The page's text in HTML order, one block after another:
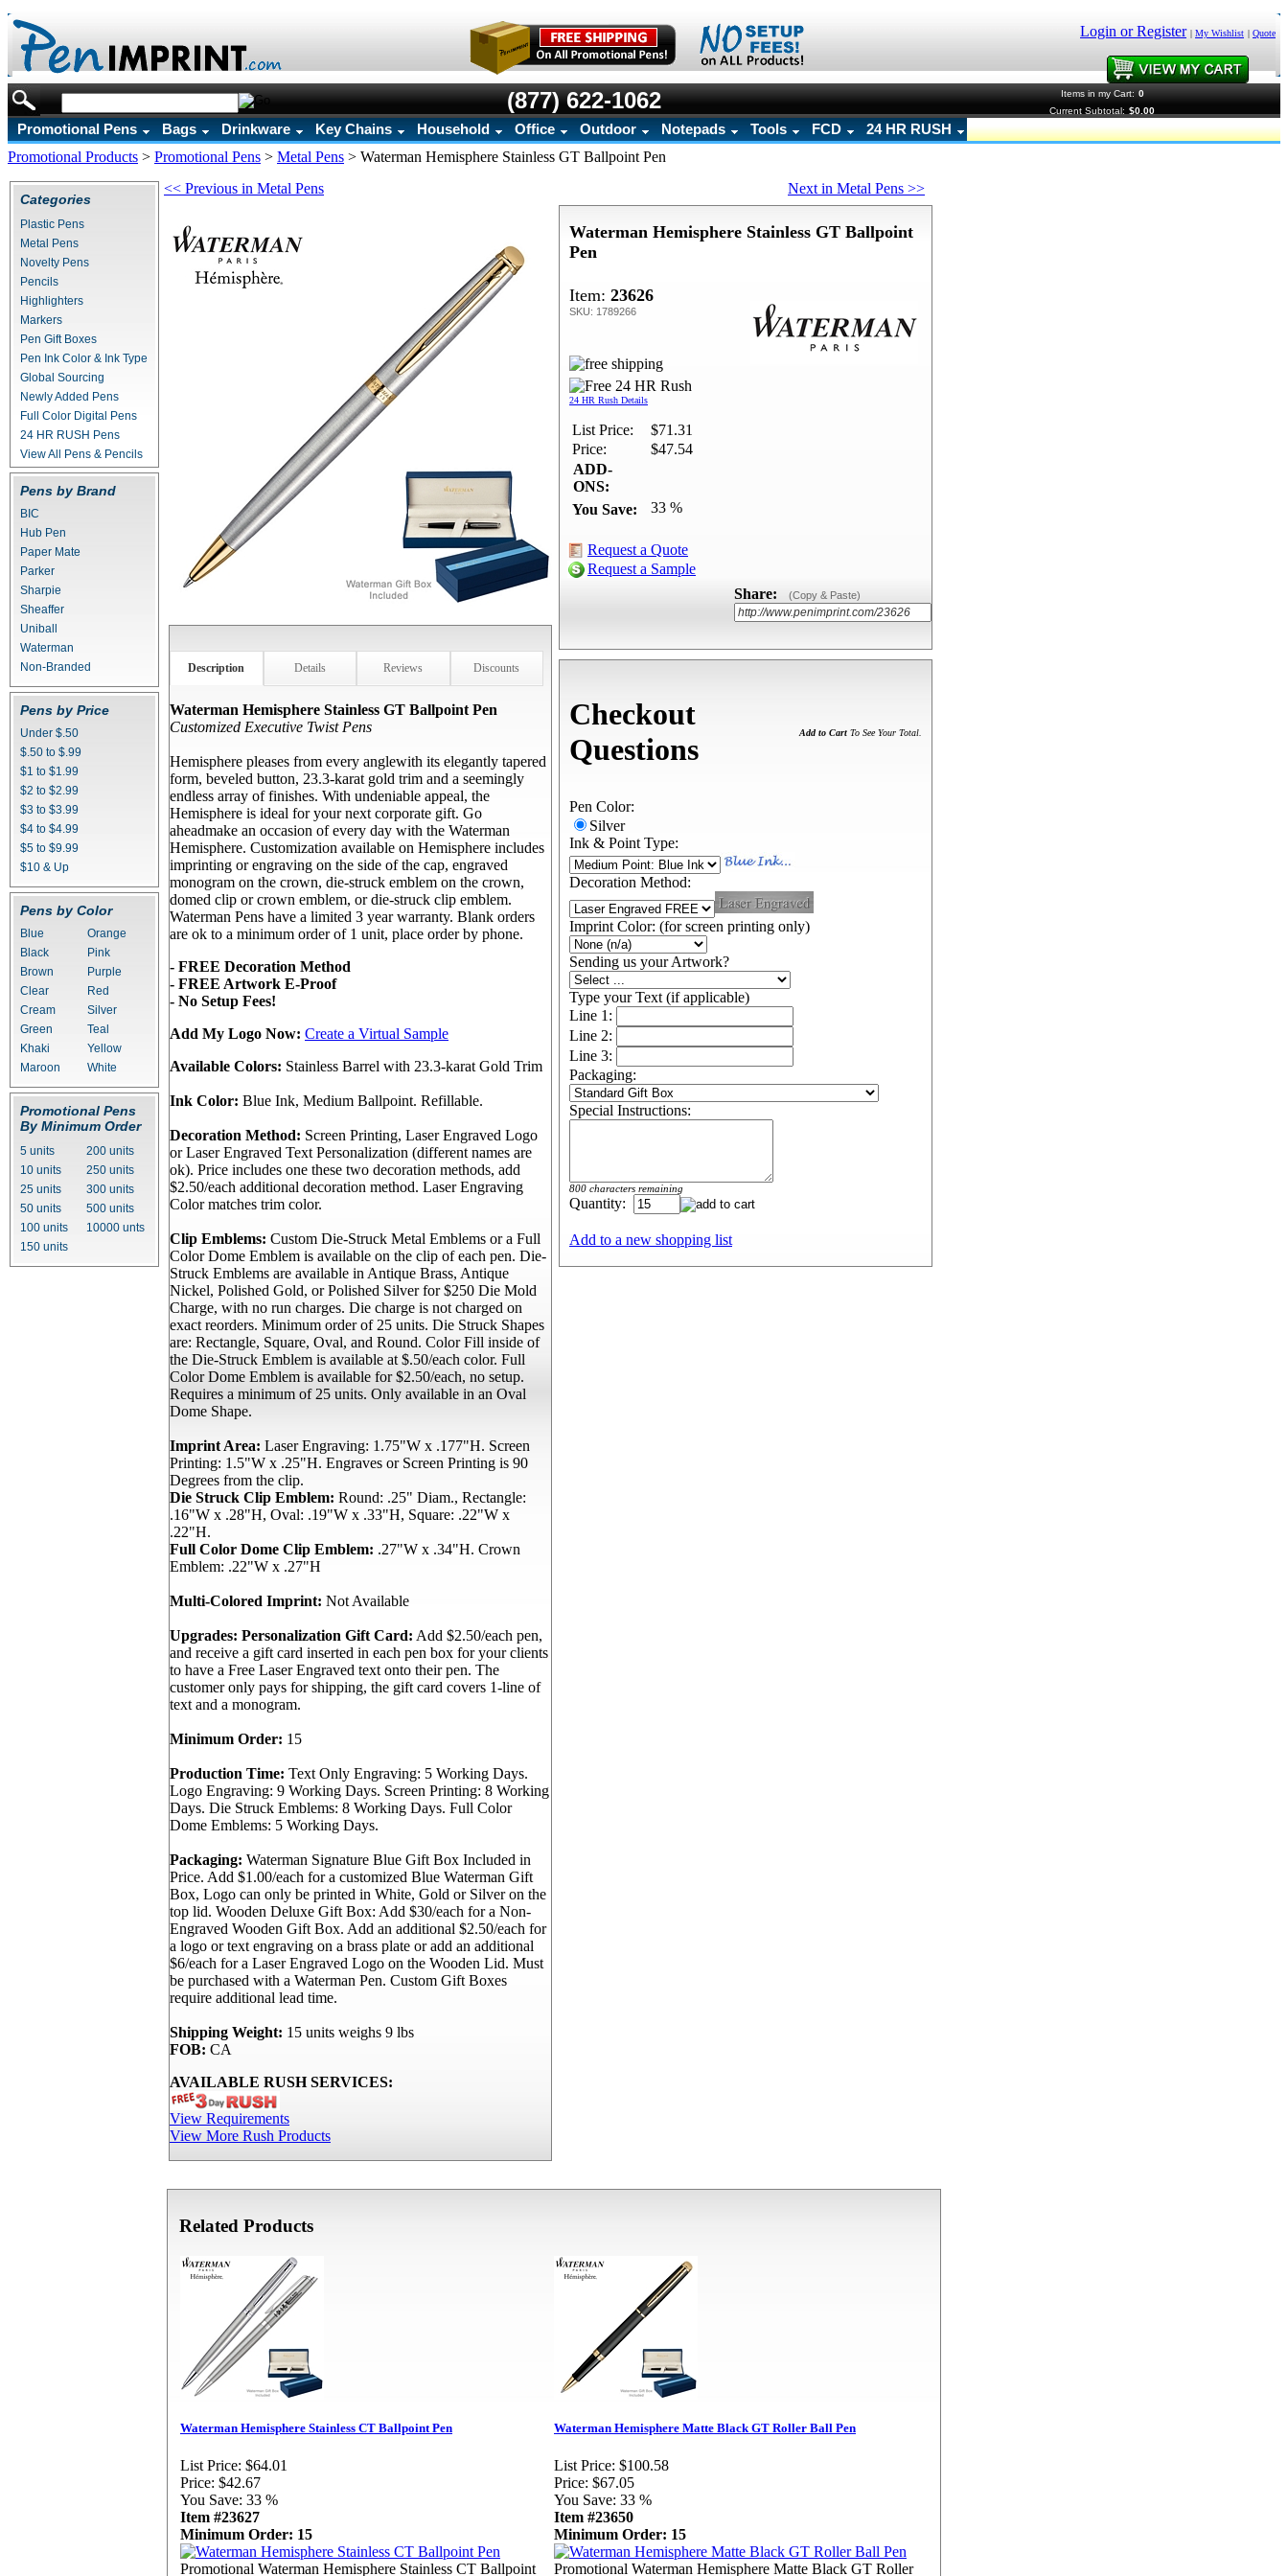
Login or Register | My Wishlist | Quote
(877) 622-1062 Items in my Cart: 0
Current Subtotal: $0.00
Promotional Pens Bags Drinkware Key Chains Household Office Outdoor Notepads Tools FCD 24 HR RUSH
Promotional Products > Promotional Pens > Metal Pens > Waterman Hemisphere Stainless GT Ballpoint Pen
Categories
Plastic Pens
Metal Pens
Novelty Pens
Pencils
Highlighters
Markers
Pen Gift Boxes
Pen Ink Color & Ink Type
Global Sourcing
Newly Added Pens
Full Color Digital Pens
24 HR RUSH Pens
View All Pens & Pencils
Pens by Brand
BIC
Hub Pen
Paper Mate
Parker
Sharpie
Sheaffer
Uniball
Waterman
Non-Branded
Pens by Price
Under $.50
$.50 to $.99
$1 to $1.99
$2 to $2.99
$3 to $3.99
$4 to $4.99
$5 to $9.99
$10 & Up
Pens by Color
Blue
Orange
Black
Pink
Brown
Purple
Clear
Red
Cream
Silver
Green
Teal
Khaki
Yellow
Maroon
White
Promotional Pens
By Minimum Order
5 units
200 units
10 units
250 units
25 units
300 units
50 units
500 units
100 units
10000 unts
150 units
<< Previous in Metal Pens Next in Metal Pens >>
Description Details Reviews Discounts
Waterman Hemisphere Stainless GT Ballpoint Pen
Customized Executive Twist Pens
Hemisphere pleases from every anglewith its elegantly tapered
form, beveled button, 23.3-karat gold trim and a seemingly
endless array of finishes. With undeniable appeal, the
Hemisphere is ideal for your next corporate gift. Go
aheadmake an occasion of every day with the Waterman
Hemisphere. Customization available on Hemisphere includes
imprinting or engraving on the side of the cap, engraved
monogram on the crown, die-struck emblem on the crown,
domed clip or crown emblem, or die-struck clip emblem.
Waterman Pens have a limited 3 year warranty. Blank orders
are ok to a minimum order of 1 unit, place order by phone.
- FREE Decoration Method
- FREE Artwork E-Proof
- No Setup Fees!
Add My Logo Now: Create a Virtual Sample
Available Colors: Stainless Barrel with 23.3-karat Gold Trim
Ink Color: Blue Ink, Medium Ballpoint. Refillable.
Decoration Method: Screen Printing, Laser Engraved Logo
or Laser Engraved Text Personalization (different names are
ok). Price includes one these two decoration methods, add
$2.50/each additional decoration method. Laser Engraving
Color matches trim color.
Clip Emblems: Custom Die-Struck Metal Emblems or a Full
Color Dome Emblem is available on the clip of each pen. Die-
Struck Emblems are available in Antique Brass, Antique
Nickel, Polished Gold, or Polished Silver for $250 Die Mold
Charge, with no run charges. Die charge is not charged on
exact reorders. Minimum order of 25 units. Die Struck Shapes
are: Rectangle, Square, Oval, and Round. Color Fill inside of
the Die-Struck Emblem is available at $.50/each color. Full
Color Dome Emblem is available for $2.50/each, no setup.
Requires a minimum of 25 units. Only available in an Oval
Dome Shape.
Imprint Area: Laser Engraving: 1.75"W x .177"H. Screen
Printing: 1.5"W x .25"H. Engraves or Screen Printing is 90
Degrees from the clip.
Die Struck Clip Emblem: Round: .25" Diam., Rectangle:
.16"W x .28"H, Oval: .19"W x .33"H, Square: .22"W x
.22"H.
Full Color Dome Clip Emblem: .27"W x .34"H. Crown
Emblem: .22"W x .27"H
Multi-Colored Imprint: Not Available
Upgrades: Personalization Gift Card: Add $2.50/each pen,
and receive a gift card inserted in each pen box for your clients
to have a Free Laser Engraved text onto their pen. The
customer only pays for shipping, the gift card covers 1-line of
text and a monogram.
Minimum Order: 15
Production Time: Text Only Engraving: 5 Working Days.
Logo Engraving: 9 Working Days. Screen Printing: 8 Working
Days. Die Struck Emblems: 8 Working Days. Full Color
Dome Emblems: 5 Working Days.
Packaging: Waterman Signature Blue Gift Box Included in
Price. Add $1.00/each for a customized Blue Waterman Gift
Box, Logo can only be printed in White, Gold or Silver on the
top lid. Wooden Deluxe Gift Box: Add $30/each for a Non-
Engraved Wooden Gift Box. Add an additional $2.50/each for
a logo or text engraving on a brass plate or add an additional
$6/each for a Laser Engraved Logo on the Wooden Lid. Must
be purchased with a Waterman Pen. Custom Gift Boxes
require additional lead time.
Shipping Weight: 15 units weighs 9 lbs
FOB: CA
AVAILABLE RUSH SERVICES:
View Requirements
View More Rush Products
Waterman Hemisphere Stainless GT Ballpoint
Pen
Item: 23626
SKU: 1789266
24 HR Rush Details
List Price:
$71.31
Price:
$47.54
ADD-
ONS:
You Save:
33 %
Request a Quote
Request a Sample
Share:
(Copy & Paste)
Checkout
Questions
Add to Cart To See Your Total.
Pen Color:
Silver
Ink & Point Type:
Decoration Method:
Imprint Color: (for screen printing only)
Sending us your Artwork?
Type your Text (if applicable)
Line 1:
Line 2:
Line 3:
Packaging:
Special Instructions:
800 characters remaining
Quantity:
Add to a new shopping list
Related Products
Waterman Hemisphere Stainless CT Ballpoint Pen
List Price: $64.01
Price: $42.67
You Save: 33 %
Item #23627
Minimum Order: 15
Promotional Waterman Hemisphere Stainless CT Ballpoint
Waterman Hemisphere Matte Black GT Roller Ball Pen
List Price: $100.58
Price: $67.05
You Save: 33 %
Item #23650
Minimum Order: 15
Promotional Waterman Hemisphere Matte Black GT Roller